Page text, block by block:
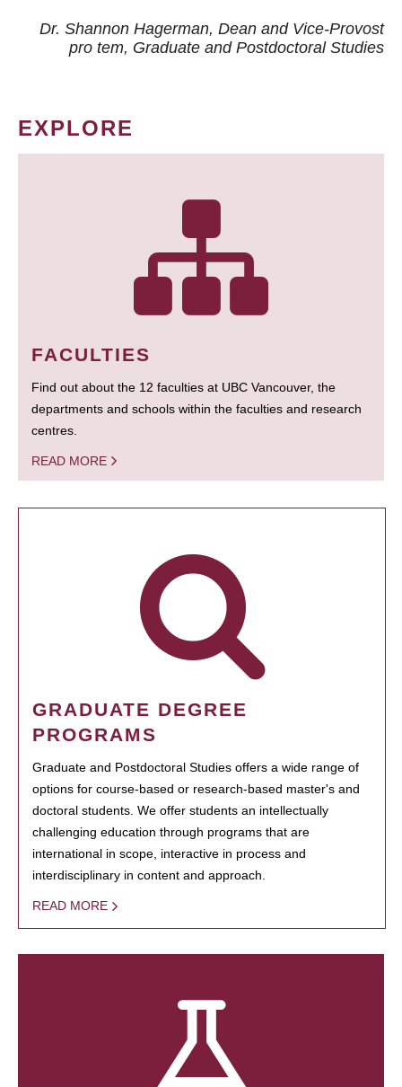
Dr. Shannon Hagerman, Dean and Vice-Provost
pro tem, Graduate and Postdoctoral Studies
EXPLORE
FACULTIES
Find out about the 12 faculties at UBC Vancouver, the
departments and schools within the faculties and research
centres.
READ MORE
GRADUATE DEGREE
PROGRAMS
Graduate and Postdoctoral Studies offers a wide range of
options for course-based or research-based master's and
doctoral students. We offer students an intellectually
challenging education through programs that are
international in scope, interactive in process and
interdisciplinary in content and approach.
READ MORE